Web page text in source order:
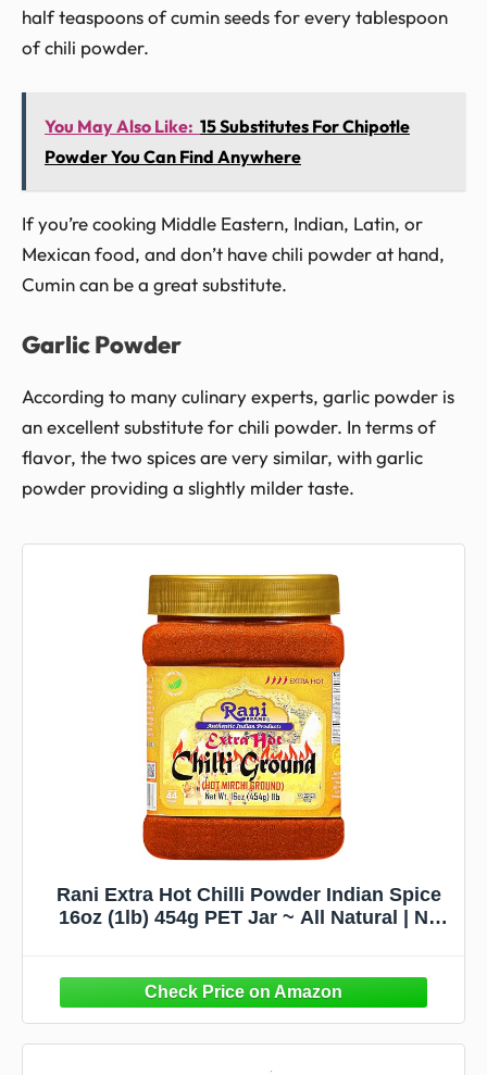
half teaspoons of cumin seeds for every tablespoon
of chili powder.
You May Also Like: 15 Substitutes For Chipotle
Powder You Can Find Anywhere
If you’re cooking Middle Eastern, Indian, Latin, or
Mexican food, and don’t have chili powder at hand,
Cumin can be a great substitute.
Garlic Powder
According to many culinary experts, garlic powder is
an excellent substitute for chili powder. In terms of
flavor, the two spices are very similar, with garlic
powder providing a slightly milder taste.
Rani Extra Hot Chilli Powder Indian Spice
16oz (1lb) 454g PET Jar ~ All Natural | No